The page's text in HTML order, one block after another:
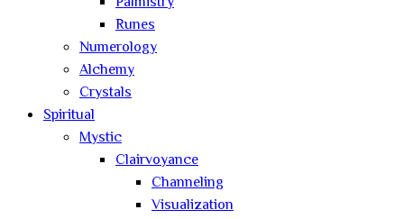
Runes
Numerology
Alchemy
Crystals
Spiritual
Mystic
Clairvoyance
Channeling
Visualization